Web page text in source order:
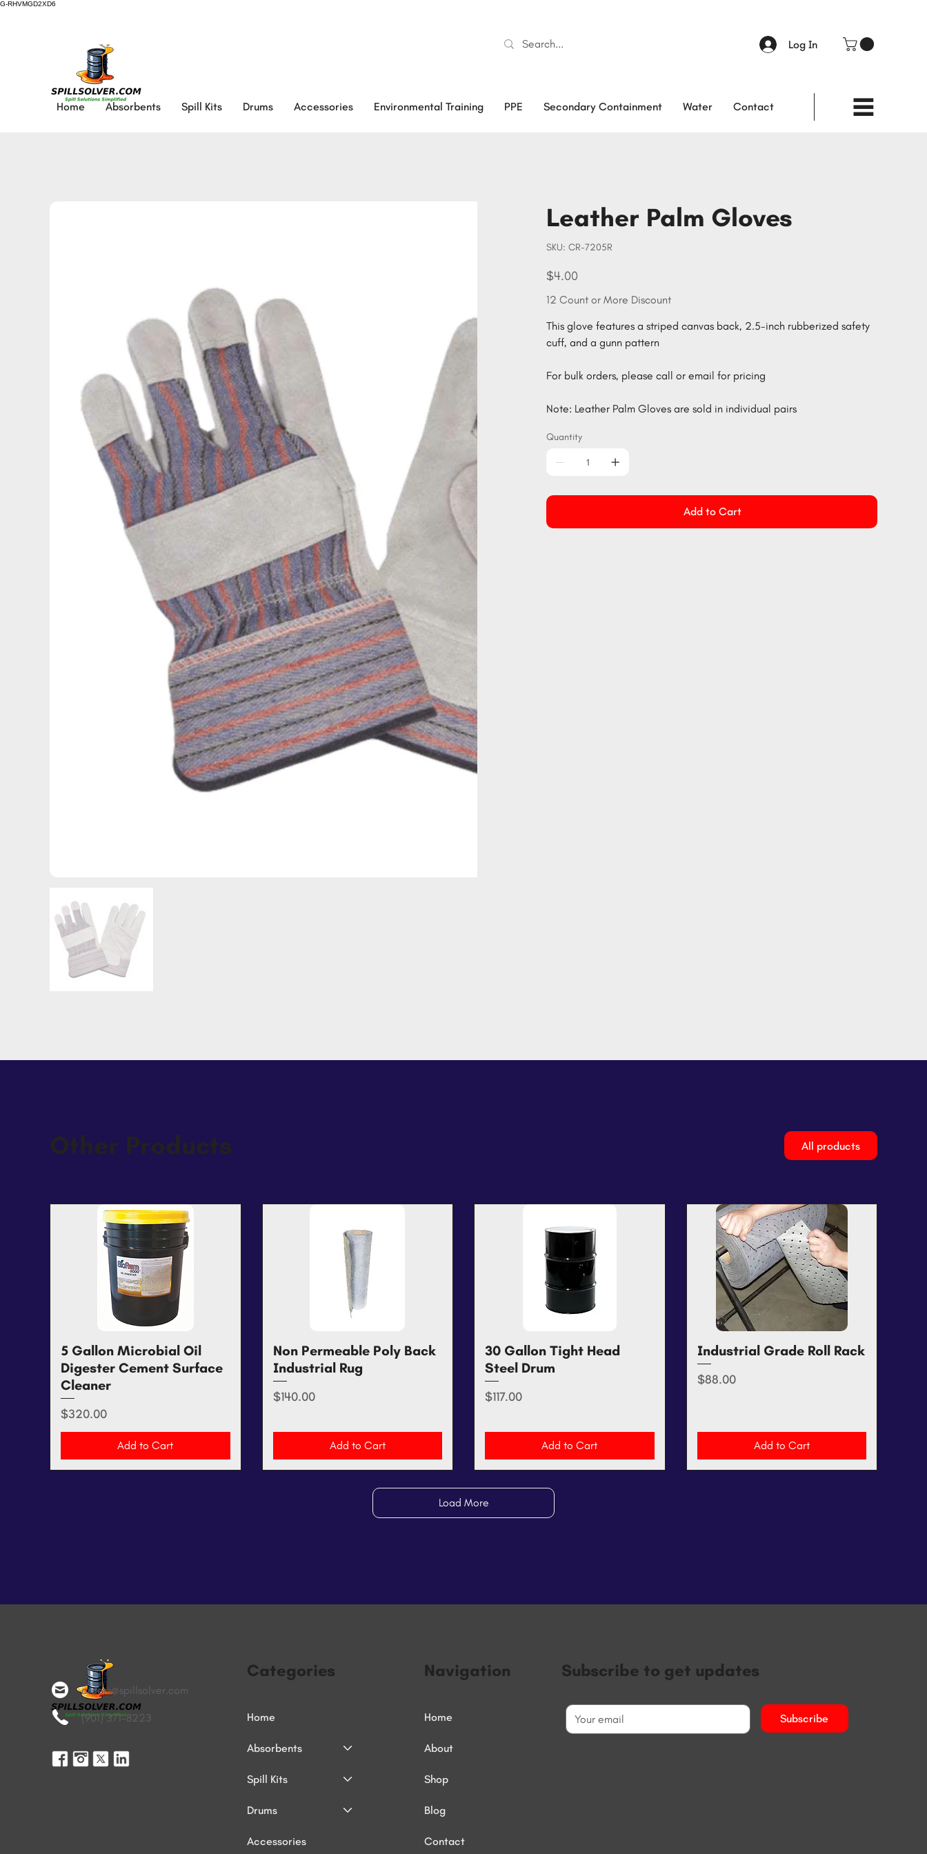
G-RHVMGD2XD6
Log In
Home Absorbents Spill Kits Drums Accessories Environmental Training PPE Secondary Containment Water Contact
Leather Palm Gloves
SKU:
SKU
CR-
CR-7205R
Price
$4.00
12 Count or More Discount
This glove features a striped canvas back, 2.5-inch rubberized safety
cuff, and a gunn pattern
For bulk orders, please call or email for pricing
Note: Leather Palm Gloves are sold in individual pairs
Quantity
Add to Cart
Other Products All products
Quick View
5 Gallon Microbial Oil
Digester Cement Surface
Cleaner
Price
$320.00
Add to Cart
Quick View
Non Permeable Poly Back
Industrial Rug
Price
$140.00
Add to Cart
Quick View
30 Gallon Tight Head
Steel Drum
Price
$117.00
Add to Cart
Quick View
Industrial Grade Roll Rack
Price
$88.00
Add to Cart
Load More
orders@spillsolver.com
(901) 371-8223
Categories
Home
Absorbents
Spill Kits
Drums
Accessories
Navigation
Home
About
Shop
Blog
Contact
Subscribe to get updates
Subscribe